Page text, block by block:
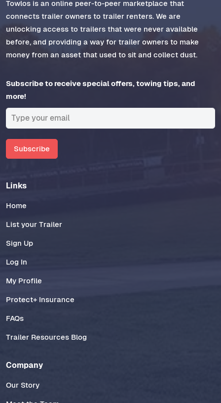
Towlos is an online peer-to-peer marketplace that
connects trailer owners to trailer renters. We are
unlocking access to trailers that were never available
before, and providing a way for trailer owners to make
money from an asset that used to sit and collect dust.
Subscribe to receive special offers, towing tips, and
more!
Subscribe
Links
Home
List your Trailer
Sign Up
Log In
My Profile
Protect+ Insurance
FAQs
Trailer Resources Blog
Company
Our Story